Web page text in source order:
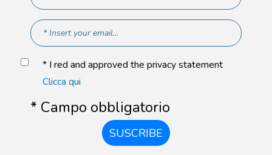
* I red and approved the privacy statement
Clicca qui
* Campo obbligatorio
SUSCRIBE